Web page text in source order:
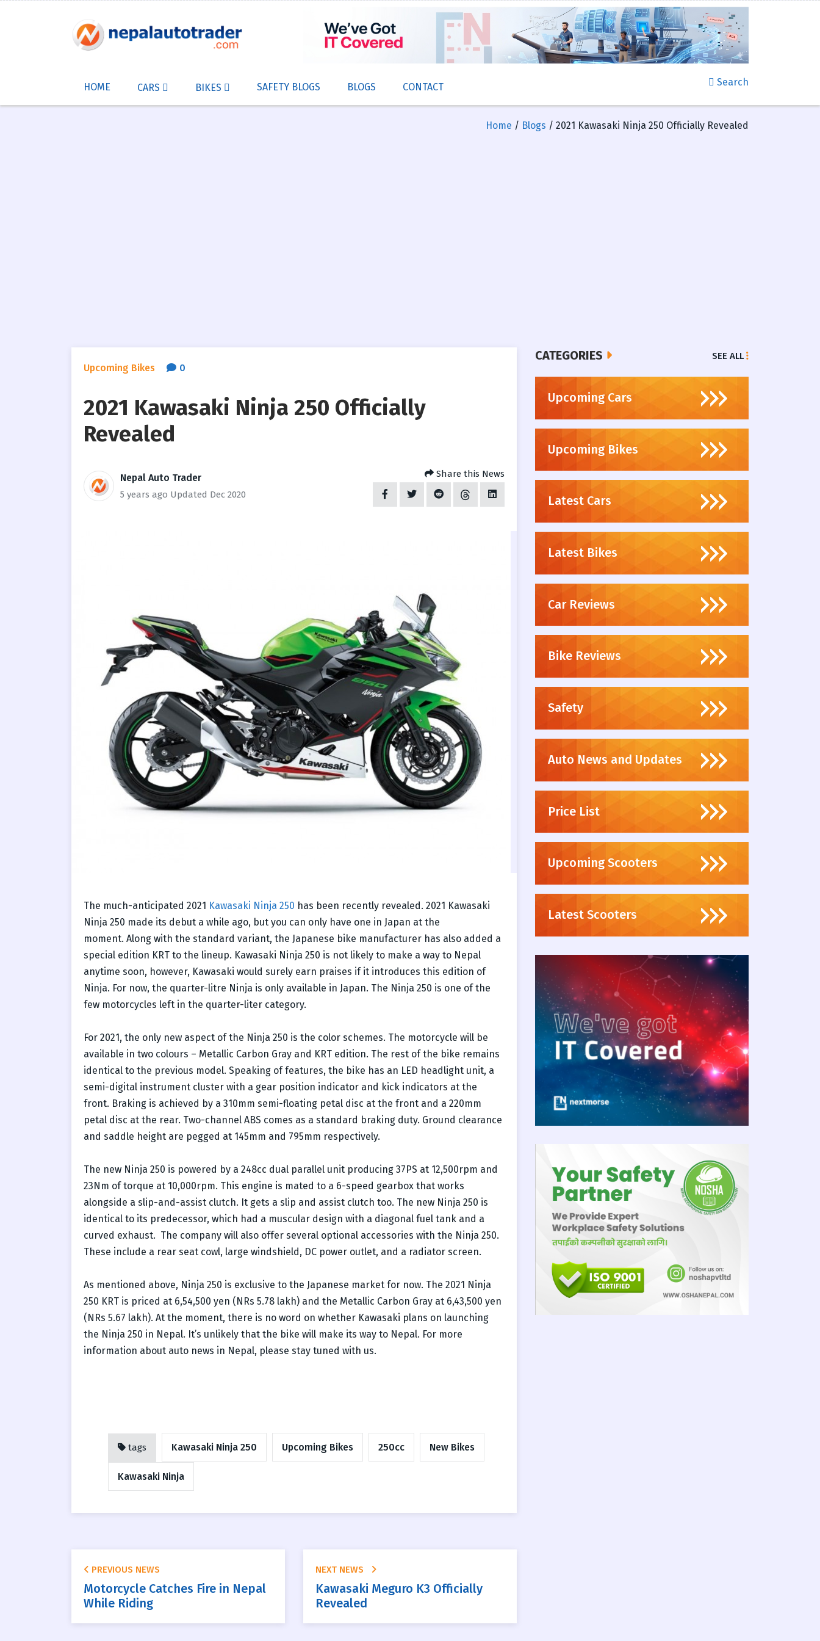
HOME CARS BIKES SAFETY BLOGS BLOGS CONTACT Search
Home / Blogs / 2021 Kawasaki Ninja 250 Officially Revealed
Upcoming Bikes 0
2021 Kawasaki Ninja 250 Officially
Revealed
Nepal Auto Trader
5 years ago Updated Dec 2020
Share this News
The much-anticipated 2021 Kawasaki Ninja 250 has been recently revealed. 2021 Kawasaki
Ninja 250 made its debut a while ago, but you can only have one in Japan at the
moment. Along with the standard variant, the Japanese bike manufacturer has also added a
special edition KRT to the lineup. Kawasaki Ninja 250 is not likely to make a way to Nepal
anytime soon, however, Kawasaki would surely earn praises if it introduces this edition of
Ninja. For now, the quarter-litre Ninja is only available in Japan. The Ninja 250 is one of the
few motorcycles left in the quarter-liter category.
For 2021, the only new aspect of the Ninja 250 is the color schemes. The motorcycle will be
available in two colours – Metallic Carbon Gray and KRT edition. The rest of the bike remains
identical to the previous model. Speaking of features, the bike has an LED headlight unit, a
semi-digital instrument cluster with a gear position indicator and kick indicators at the
front. Braking is achieved by a 310mm semi-floating petal disc at the front and a 220mm
petal disc at the rear. Two-channel ABS comes as a standard braking duty. Ground clearance
and saddle height are pegged at 145mm and 795mm respectively.
The new Ninja 250 is powered by a 248cc dual parallel unit producing 37PS at 12,500rpm and
23Nm of torque at 10,000rpm. This engine is mated to a 6-speed gearbox that works
alongside a slip-and-assist clutch. It gets a slip and assist clutch too. The new Ninja 250 is
identical to its predecessor, which had a muscular design with a diagonal fuel tank and a
curved exhaust. The company will also offer several optional accessories with the Ninja 250.
These include a rear seat cowl, large windshield, DC power outlet, and a radiator screen.
As mentioned above, Ninja 250 is exclusive to the Japanese market for now. The 2021 Ninja
250 KRT is priced at 6,54,500 yen (NRs 5.78 lakh) and the Metallic Carbon Gray at 6,43,500 yen
(NRs 5.67 lakh). At the moment, there is no word on whether Kawasaki plans on launching
the Ninja 250 in Nepal. It’s unlikely that the bike will make its way to Nepal. For more
information about auto news in Nepal, please stay tuned with us.
tags Kawasaki Ninja 250 Upcoming Bikes 250cc New Bikes
Kawasaki Ninja
PREVIOUS NEWS
Motorcycle Catches Fire in Nepal
While Riding
NEXT NEWS
Kawasaki Meguro K3 Officially
Revealed
CATEGORIES SEE ALL
Upcoming Cars
Upcoming Bikes
Latest Cars
Latest Bikes
Car Reviews
Bike Reviews
Safety
Auto News and Updates
Price List
Upcoming Scooters
Latest Scooters